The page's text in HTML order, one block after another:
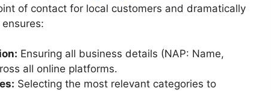
of contact for local customers and dramatically
Ensuring all business details (NAP: Name,
all online platforms.
Selecting the most relevant categories to